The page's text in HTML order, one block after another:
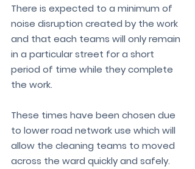
There is expected to a minimum of
noise disruption created by the work
and that each teams will only remain
in a particular street for a short
period of time while they complete
the work.
These times have been chosen due
to lower road network use which will
allow the cleaning teams to moved
across the ward quickly and safely.